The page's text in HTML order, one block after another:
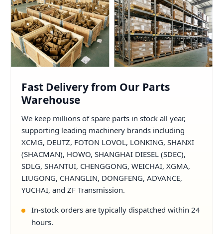
Fast Delivery from Our Parts
Warehouse
We keep millions of spare parts in stock all year,
supporting leading machinery brands including
XCMG, DEUTZ, FOTON LOVOL, LONKING, SHANXI
(SHACMAN), HOWO, SHANGHAI DIESEL (SDEC),
SDLG, SHANTUI, CHENGGONG, WEICHAI, XGMA,
LIUGONG, CHANGLIN, DONGFENG, ADVANCE,
YUCHAI, and ZF Transmission.
In-stock orders are typically dispatched within 24
hours.